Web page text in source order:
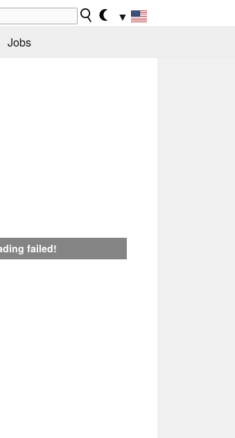
▼
Jobs
failed!